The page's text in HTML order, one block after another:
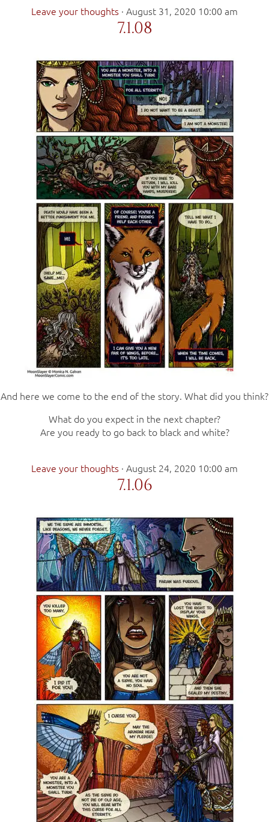
Leave your thoughts · August 31, 2020 10:00 am
7.1.08
And here we come to the end of the story. What did you think?
What do you expect in the next chapter?
Are you ready to go back to black and white?
Leave your thoughts · August 24, 2020 10:00 am
7.1.06